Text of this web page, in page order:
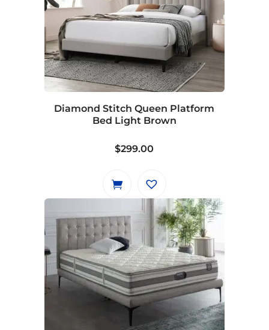
Diamond Stitch Queen Platform
Bed Light Brown
$299.00